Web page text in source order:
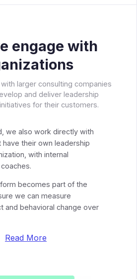
engage with
larger consulting companies
and deliver leadership
for their customers.
we also work directly with
their own leadership
with internal
becomes part of the
we can measure
and behavioral change over
Read More